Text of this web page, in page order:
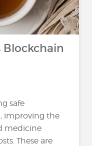
Blockchain
safe
improving the
medicine
These are